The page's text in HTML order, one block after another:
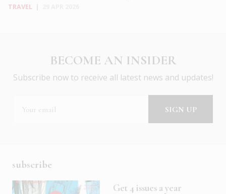
TRAVEL
BECOME AN INSIDER
Subscribe now to receive all latest news and updates!
subscribe
Get 4 issues a year